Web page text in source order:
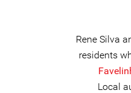
Rene Silva
residents
Local